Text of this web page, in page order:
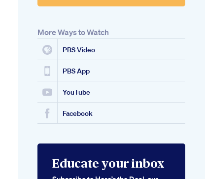
More Ways to Watch
PBS Video
PBS App
YouTube
Facebook
Educate your inbox